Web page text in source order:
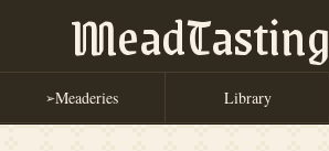
MeadTasting
➢Meaderies Library